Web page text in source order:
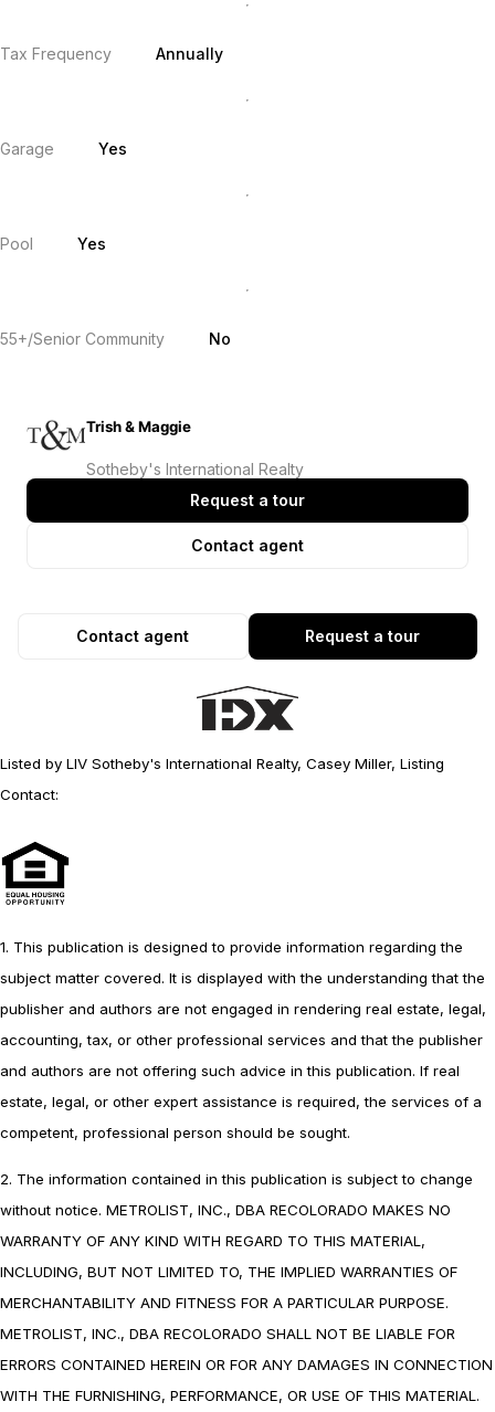
Tax Frequency Annually
Garage Yes
Pool Yes
55+/Senior Community No
Trish & Maggie
Sotheby's International Realty
Request a tour
Contact agent
Request a tour
Contact agent
Listed by LIV Sotheby's International Realty, Casey Miller, Listing
Contact:
1. This publication is designed to provide information regarding the
subject matter covered. It is displayed with the understanding that the
publisher and authors are not engaged in rendering real estate, legal,
accounting, tax, or other professional services and that the publisher
and authors are not offering such advice in this publication. If real
estate, legal, or other expert assistance is required, the services of a
competent, professional person should be sought.
2. The information contained in this publication is subject to change
without notice. METROLIST, INC., DBA RECOLORADO MAKES NO
WARRANTY OF ANY KIND WITH REGARD TO THIS MATERIAL,
INCLUDING, BUT NOT LIMITED TO, THE IMPLIED WARRANTIES OF
MERCHANTABILITY AND FITNESS FOR A PARTICULAR PURPOSE.
METROLIST, INC., DBA RECOLORADO SHALL NOT BE LIABLE FOR
ERRORS CONTAINED HEREIN OR FOR ANY DAMAGES IN CONNECTION
WITH THE FURNISHING, PERFORMANCE, OR USE OF THIS MATERIAL.